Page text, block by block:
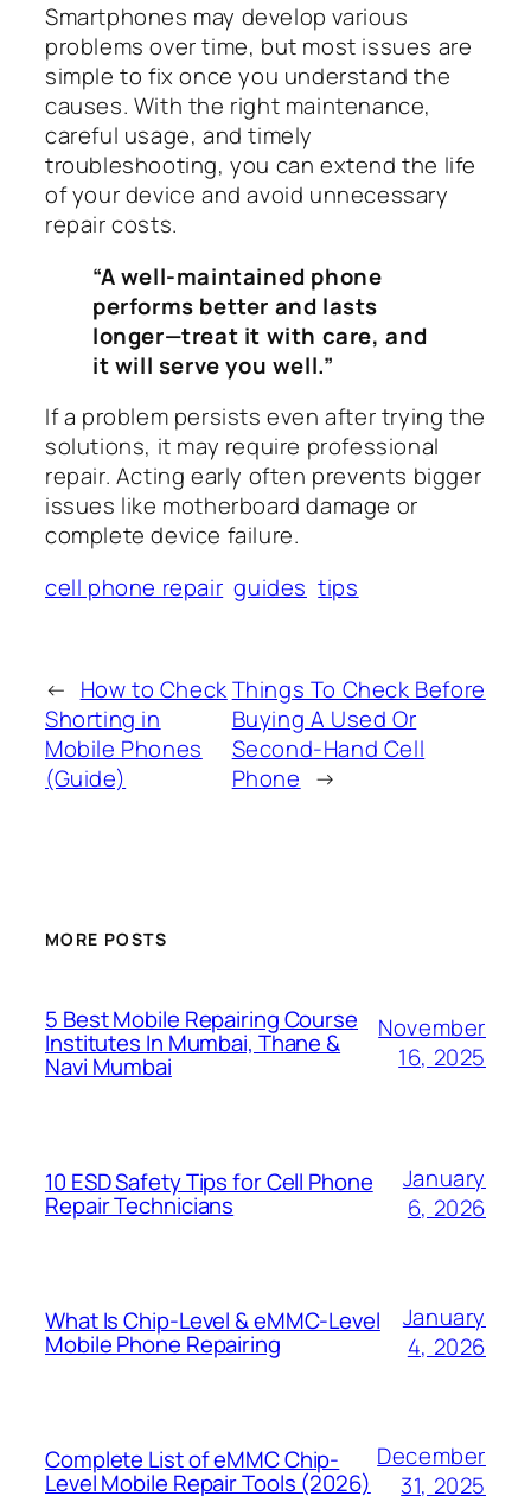
Smartphones may develop various
problems over time, but most issues are
simple to fix once you understand the
causes. With the right maintenance,
careful usage, and timely
troubleshooting, you can extend the life
of your device and avoid unnecessary
repair costs.
“A well-maintained phone
performs better and lasts
longer—treat it with care, and
it will serve you well.”
If a problem persists even after trying the
solutions, it may require professional
repair. Acting early often prevents bigger
issues like motherboard damage or
complete device failure.
cell phone repair guides tips
← How to Check
Shorting in
Mobile Phones
(Guide)
Things To Check Before
Buying A Used Or
Second-Hand Cell
Phone →
MORE POSTS
5 Best Mobile Repairing Course
Institutes In Mumbai, Thane &
Navi Mumbai
November
16, 2025
10 ESD Safety Tips for Cell Phone
Repair Technicians
January
6, 2026
What Is Chip-Level & eMMC-Level
Mobile Phone Repairing
January
4, 2026
Complete List of eMMC Chip-
Level Mobile Repair Tools (2026)
December
31, 2025